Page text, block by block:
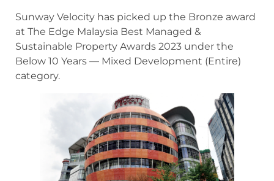
Sunway Velocity has picked up the Bronze award
at The Edge Malaysia Best Managed &
Sustainable Property Awards 2023 under the
Below 10 Years — Mixed Development (Entire)
category.